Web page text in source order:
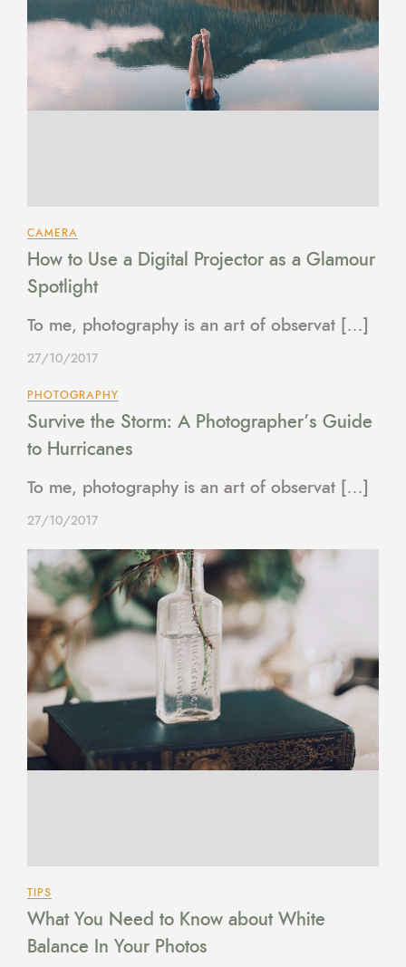
CAMERA
How to Use a Digital Projector as a Glamour
Spotlight
To me, photography is an art of observat […]
27/10/2017
PHOTOGRAPHY
Survive the Storm: A Photographer’s Guide
to Hurricanes
To me, photography is an art of observat […]
27/10/2017
TIPS
What You Need to Know about White
Balance In Your Photos